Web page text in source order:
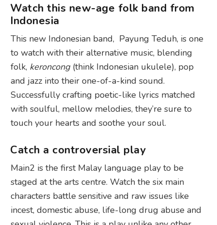
Watch this new-age folk band from
Indonesia
This new Indonesian band, Payung Teduh, is one
to watch with their alternative music, blending
folk, keroncong(think Indonesian ukulele), pop
and jazz into their one-of-a-kind sound.
Successfully crafting poetic-like lyrics matched
with soulful, mellow melodies, they’re sure to
touch your hearts and soothe your soul.
Catch a controversial play
Main2 is the first Malay language play to be
staged at the arts centre. Watch the six main
characters battle sensitive and raw issues like
incest, domestic abuse, life-long drug abuse and